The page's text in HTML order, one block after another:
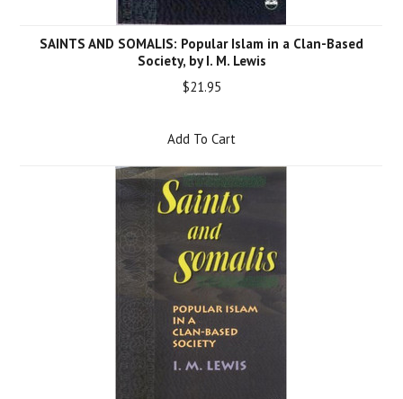
SAINTS AND SOMALIS: Popular Islam in a Clan-Based
Society, by I. M. Lewis
$21.95
Add To Cart